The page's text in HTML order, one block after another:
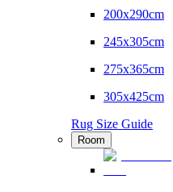
200x290cm
245x305cm
275x365cm
305x425cm
Rug Size Guide
Room